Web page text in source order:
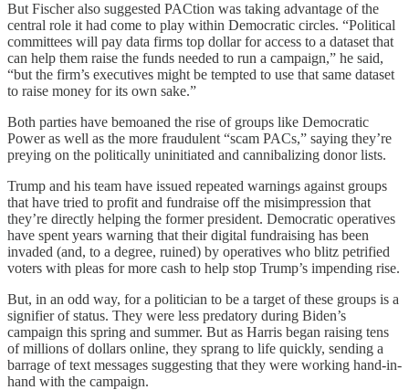
But Fischer also suggested PACtion was taking advantage of the
central role it had come to play within Democratic circles. “Political
committees will pay data firms top dollar for access to a dataset that
can help them raise the funds needed to run a campaign,” he said,
“but the firm’s executives might be tempted to use that same dataset
to raise money for its own sake.”
Both parties have bemoaned the rise of groups like Democratic
Power as well as the more fraudulent “scam PACs,” saying they’re
preying on the politically uninitiated and cannibalizing donor lists.
Trump and his team have issued repeated warnings against groups
that have tried to profit and fundraise off the misimpression that
they’re directly helping the former president. Democratic operatives
have spent years warning that their digital fundraising has been
invaded (and, to a degree, ruined) by operatives who blitz petrified
voters with pleas for more cash to help stop Trump’s impending rise.
But, in an odd way, for a politician to be a target of these groups is a
signifier of status. They were less predatory during Biden’s
campaign this spring and summer. But as Harris began raising tens
of millions of dollars online, they sprang to life quickly, sending a
barrage of text messages suggesting that they were working hand-in-
hand with the campaign.